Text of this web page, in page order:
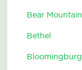
Bear Mountain
Bethel
Bloomingburg